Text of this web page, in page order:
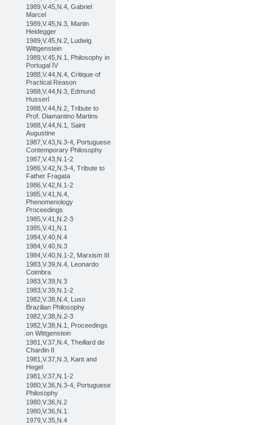
1989,V.45,N.4, Gabriel
Marcel
1989,V.45,N.3, Martin
Heidegger
1989,V.45,N.2, Ludwig
Wittgenstein
1989,V.45,N.1, Philosophy in
Portugal IV
1988,V.44,N.4, Critique of
Practical Reason
1988,V.44,N.3, Edmund
Husserl
1988,V.44,N.2, Tribute to
Prof. Diamantino Martins
1988,V.44,N.1, Saint
Augustine
1987,V.43,N.3-4, Portuguese
Contemporary Philosophy
1987,V.43,N.1-2
1986,V.42,N.3-4, Tribute to
Father Fragata
1986,V.42,N.1-2
1985,V.41,N.4,
Phenomenology
Proceedings
1985,V.41,N.2-3
1985,V.41,N.1
1984,V.40,N.4
1984,V.40,N.3
1984,V.40,N.1-2, Marxism III
1983,V.39,N.4, Leonardo
Coimbra
1983,V.39,N.3
1983,V.39,N.1-2
1982,V.38,N.4, Luso
Brazilian Philosophy
1982,V.38,N.2-3
1982,V.38,N.1, Proceedings
on Wittgenstein
1981,V.37,N.4, Theillard de
Chardin II
1981,V.37,N.3, Kant and
Hegel
1981,V.37,N.1-2
1980,V.36,N.3-4, Portuguese
Philosophy
1980,V.36,N.2
1980,V.36,N.1
1979,V.35,N.4